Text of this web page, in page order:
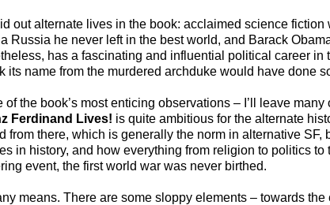
out alternate lives in the book: acclaimed science
Russia he never left in the best world, and Barack
has a fascinating and influential political career in
its name from the murdered archduke would have done
of the book’s most enticing observations – I’ll leave
Ferdinand Lives! is quite ambitious for the alternate
from there, which is generally the norm in alternative
in history, and how everything from religion to politics
event, the first world war was never birthed.
means. There are some sloppy elements – towards